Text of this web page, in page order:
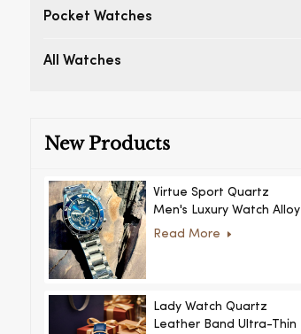
Pocket Watches
All Watches
New Products
Virtue Sport Quartz
Men's Luxury Watch Alloy
Case Glass Dial Pointer
Read More
Lady Watch Quartz
Leather Band Ultra-Thin